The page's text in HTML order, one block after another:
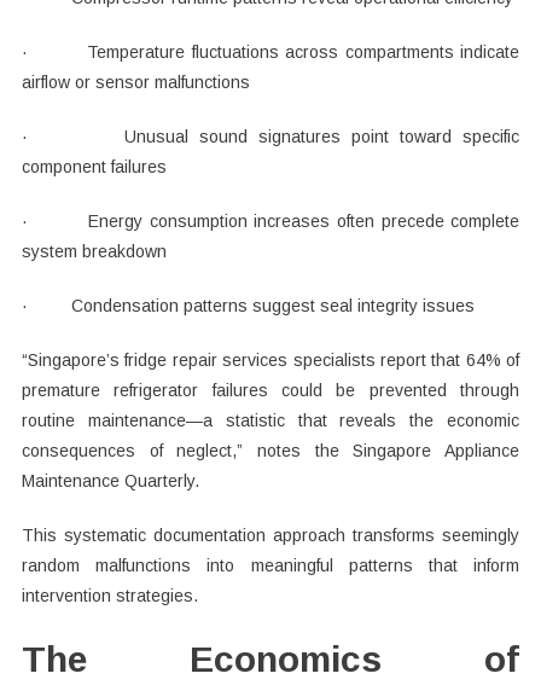
· Temperature fluctuations across compartments indicate
airflow or sensor malfunctions
· Unusual sound signatures point toward specific
component failures
· Energy consumption increases often precede complete
system breakdown
· Condensation patterns suggest seal integrity issues
“Singapore’s fridge repair services specialists report that 64% of
premature refrigerator failures could be prevented through
routine maintenance—a statistic that reveals the economic
consequences of neglect,” notes the Singapore Appliance
Maintenance Quarterly.
This systematic documentation approach transforms seemingly
random malfunctions into meaningful patterns that inform
intervention strategies.
The Economics of